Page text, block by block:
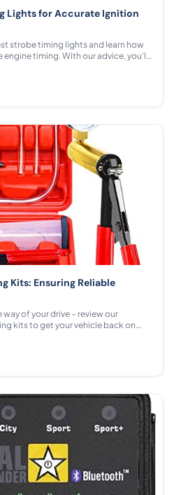
Lights for Accurate Ignition
strobe timing lights and learn how
engine timing. With our advice, you'll
pro!
Kits: Ensuring Reliable
of your drive – review our
kits to get your vehicle back on